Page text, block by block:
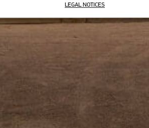
LEGAL NOTICES